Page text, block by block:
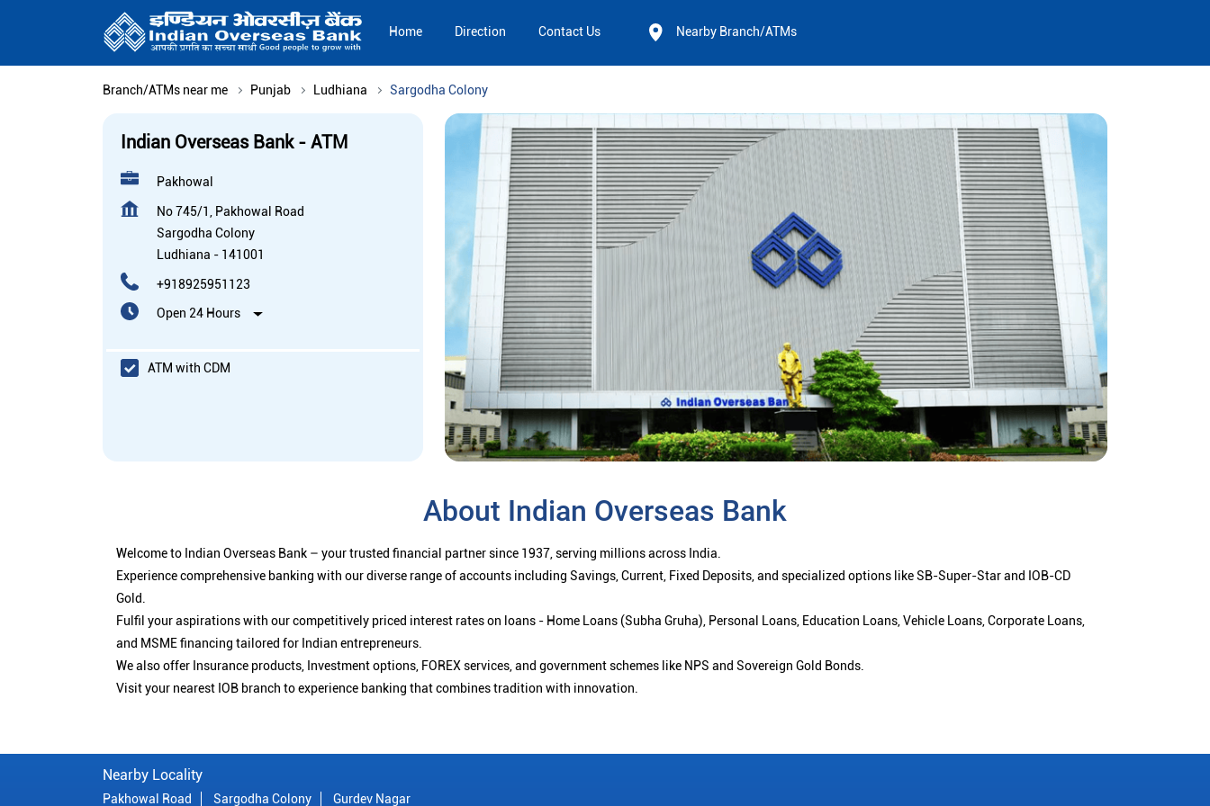
Home Direction Contact Us Nearby Branch/ATMs
Branch/ATMs near me Punjab Ludhiana Sargodha Colony
Indian Overseas Bank - ATM
Pakhowal
No 745/1, Pakhowal Road
Sargodha Colony
Ludhiana - 141001
+918925951123
Open 24 Hours
ATM with CDM
About Indian Overseas Bank
Welcome to Indian Overseas Bank – your trusted financial partner since 1937, serving millions across India.
Experience comprehensive banking with our diverse range of accounts including Savings, Current, Fixed Deposits, and specialized options like SB-Super-Star and IOB-CD
Gold.
Fulfil your aspirations with our competitively priced interest rates on loans - Home Loans (Subha Gruha), Personal Loans, Education Loans, Vehicle Loans, Corporate Loans,
and MSME financing tailored for Indian entrepreneurs.
We also offer Insurance products, Investment options, FOREX services, and government schemes like NPS and Sovereign Gold Bonds.
Visit your nearest IOB branch to experience banking that combines tradition with innovation.
Nearby Locality
Pakhowal Road Sargodha Colony Gurdev Nagar